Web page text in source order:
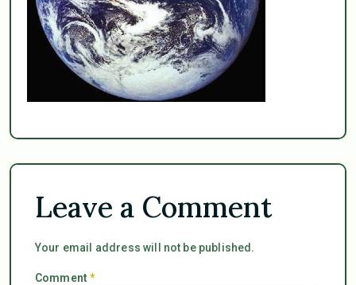
Leave a Comment
Your email address will not be published.
Comment*